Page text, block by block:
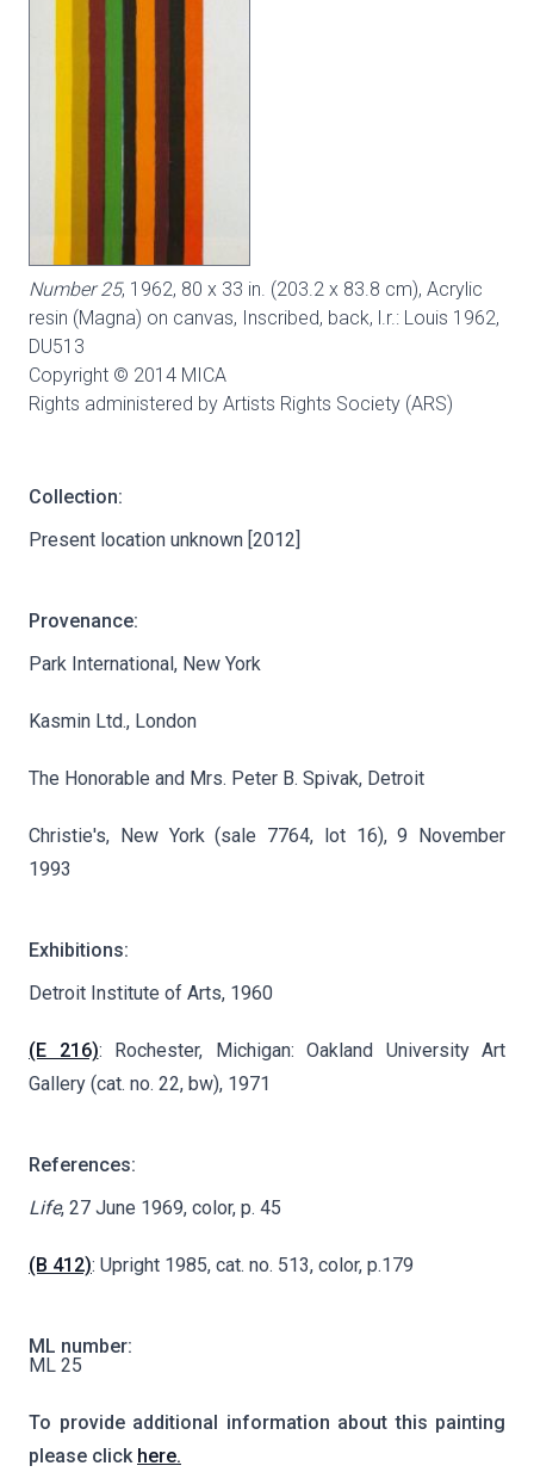
Number 25, 1962, 80 x 33 in. (203.2 x 83.8 cm), Acrylic
resin (Magna) on canvas, Inscribed, back, l.r.: Louis 1962,
DU513
Copyright © 2014 MICA
Rights administered by Artists Rights Society (ARS)
Collection:
Present location unknown [2012]
Provenance:
Park International, New York
Kasmin Ltd., London
The Honorable and Mrs. Peter B. Spivak, Detroit
Christie's, New York (sale 7764, lot 16), 9 November
1993
Exhibitions:
Detroit Institute of Arts, 1960
(E 216): Rochester, Michigan: Oakland University Art
Gallery (cat. no. 22, bw), 1971
References:
Life, 27 June 1969, color, p. 45
(B 412): Upright 1985, cat. no. 513, color, p.179
ML number:
ML 25
To provide additional information about this painting
please click here.